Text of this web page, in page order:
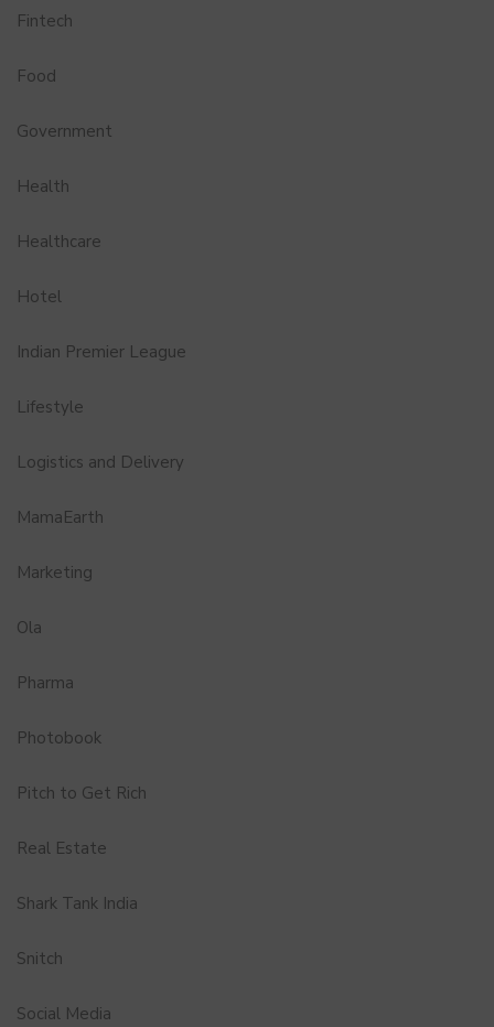
Fintech
Food
Government
Health
Healthcare
Hotel
Indian Premier League
Lifestyle
Logistics and Delivery
MamaEarth
Marketing
Ola
Pharma
Photobook
Pitch to Get Rich
Real Estate
Shark Tank India
Snitch
Social Media